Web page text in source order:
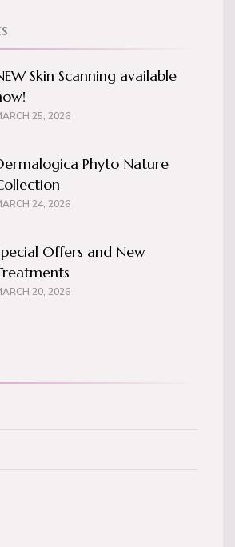
Skin Scanning available
25, 2026
Phyto Nature
24, 2026
Offers and New
20, 2026